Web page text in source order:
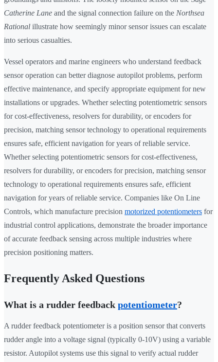
Catherine Lane and the signal connection failure on the Northsea
Rational illustrate how seemingly minor sensor issues can escalate
into serious casualties.
Vessel operators and marine engineers who understand feedback
sensor operation can better diagnose autopilot problems, perform
effective maintenance, and specify appropriate equipment for new
installations or upgrades. Whether selecting potentiometric sensors
for cost-effectiveness, resolvers for durability, or encoders for
precision, matching sensor technology to operational requirements
ensures safe, efficient navigation for years of reliable service.
Whether selecting potentiometric sensors for cost-effectiveness,
resolvers for durability, or encoders for precision, matching sensor
technology to operational requirements ensures safe, efficient
navigation for years of reliable service. Companies like On Line
Controls, which manufacture precision motorized potentiometers for
industrial control applications, demonstrate the broader importance
of accurate feedback sensing across multiple industries where
precision positioning matters.
Frequently Asked Questions
What is a rudder feedback potentiometer?
A rudder feedback potentiometer is a position sensor that converts
rudder angle into a voltage signal (typically 0-10V) using a variable
resistor. Autopilot systems use this signal to verify actual rudder